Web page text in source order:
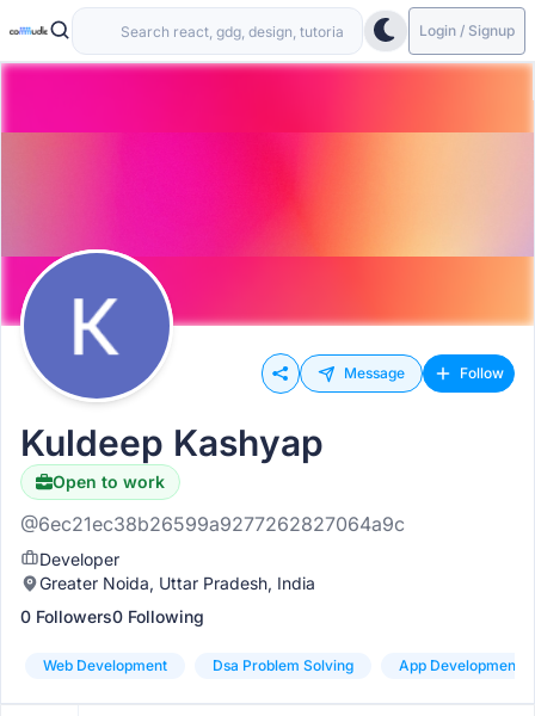
Login / Signup
Message Follow
Kuldeep Kashyap
Open to work
@6ec21ec38b26599a9277262827064a9c
Developer
Greater Noida, Uttar Pradesh, India
0 Followers0 Following
Web Development Dsa Problem Solving App Development